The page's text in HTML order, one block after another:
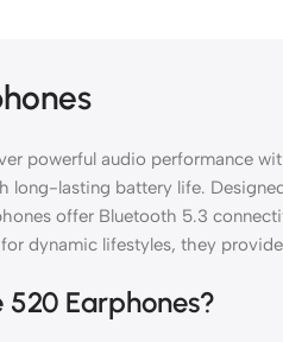
powerful audio performance
long-lasting battery life.
offer Bluetooth 5.3
dynamic lifestyles, they
520 Earphones?